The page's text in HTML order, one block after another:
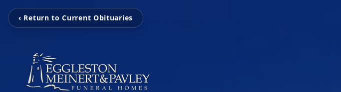
‹ Return to Current Obituaries